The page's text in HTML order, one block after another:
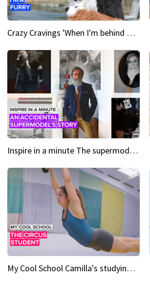
Crazy Cravings 'When I'm behind my mask, I'm basically someone new'
Inspire in a minute The supermodel discovered at 60
My Cool School Camilla's studying the trapeze